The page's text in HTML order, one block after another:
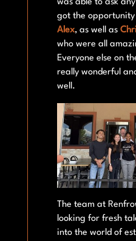
was able to ask
got the
Alex, as well as
who were all
Everyone else on
really wonderful
well.
The team at
looking for fresh
into the world of